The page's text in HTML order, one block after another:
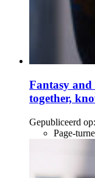
Fantasy
together,
Gepubliceerd op:
Page-